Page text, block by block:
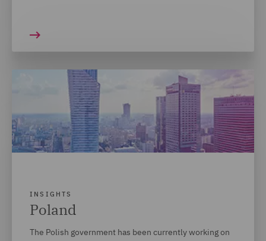
INSIGHTS
Poland
The Polish government has been currently working on